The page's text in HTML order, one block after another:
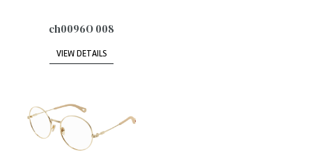
ch0096O 008
VIEW DETAILS